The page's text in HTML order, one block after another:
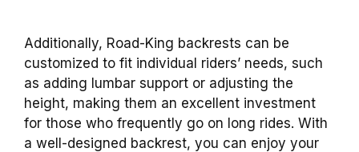
Additionally, Road-King backrests can be
customized to fit individual riders’ needs, such
as adding lumbar support or adjusting the
height, making them an excellent investment
for those who frequently go on long rides. With
a well-designed backrest, you can enjoy your